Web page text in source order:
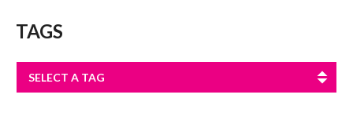
TAGS
SELECT A TAG